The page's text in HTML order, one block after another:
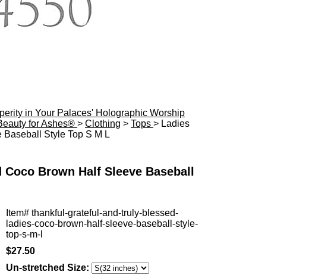
in Your Palaces' Holographic Worship
for Ashes® > Clothing > Tops > Ladies
Style Top S M L
Brown Half Sleeve Baseball
Item# thankful-grateful-and-truly-blessed-
ladies-coco-brown-half-sleeve-baseball-style-
top-s-m-l
$27.50
Un-stretched Size: